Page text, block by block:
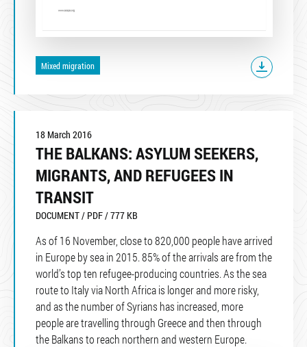
Mixed migration
18 March 2016
THE BALKANS: ASYLUM SEEKERS,
MIGRANTS, AND REFUGEES IN
TRANSIT
DOCUMENT / PDF / 777 KB
As of 16 November, close to 820,000 people have arrived
in Europe by sea in 2015. 85% of the arrivals are from the
world’s top ten refugee-producing countries. As the sea
route to Italy via North Africa is longer and more risky,
and as the number of Syrians has increased, more
people are travelling through Greece and then through
the Balkans to reach northern and western Europe.